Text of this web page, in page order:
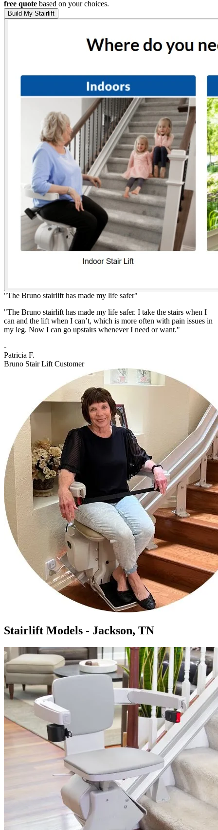
free quote based on your choices.
Build My Stairlift
"The Bruno stairlift has made my life safer"
"The Bruno stairlift has made my life safer. I take the stairs when I
can and the lift when I can’t, which is more often with pain issues in
my leg. Now I can go upstairs whenever I need or want."
-
Patricia F.
Bruno Stair Lift Customer
Stairlift Models - Jackson, TN